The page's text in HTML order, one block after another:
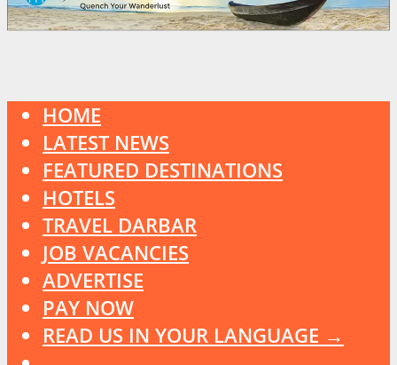
HOME
LATEST NEWS
FEATURED DESTINATIONS
HOTELS
TRAVEL DARBAR
JOB VACANCIES
ADVERTISE
PAY NOW
READ US IN YOUR LANGUAGE →